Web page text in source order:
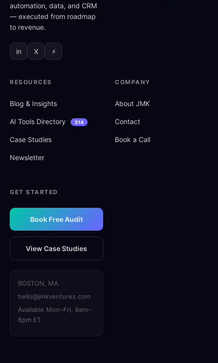
automation, data, and CRM
— executed from roadmap
to revenue.
in X ⚡
RESOURCES
Blog & Insights
AI Tools Directory 314
Case Studies
Newsletter
COMPANY
About JMK
Contact
Book a Call
GET STARTED
Book Free Audit
View Case Studies
BOSTON, MA
hello@jmkventures.com
Available Mon–Fri, 9am–
6pm ET